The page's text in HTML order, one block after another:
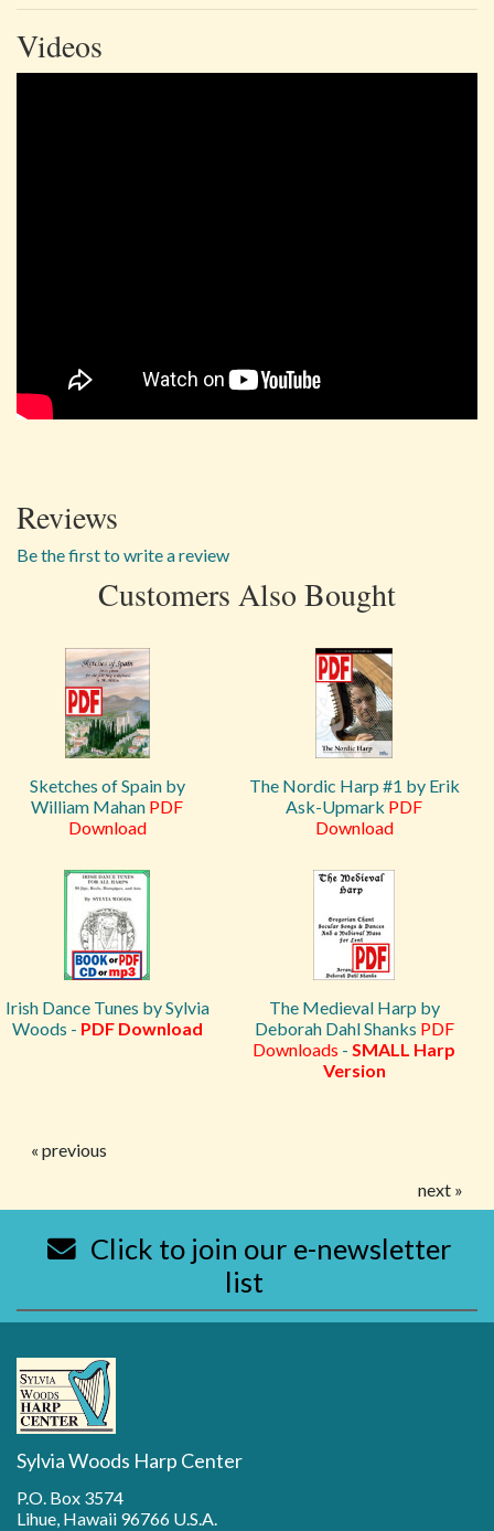
Videos
Reviews
Be the first to write a review
Customers Also Bought
Sketches of Spain by
William Mahan PDF
Download
The Nordic Harp #1 by Erik
Ask-Upmark PDF
Download
Irish Dance Tunes by Sylvia
Woods - PDF Download
The Medieval Harp by
Deborah Dahl Shanks PDF
Downloads - SMALL Harp
Version
« previous
next »
Click to join our e-newsletter
list
Sylvia Woods Harp Center
P.O. Box 3574
Lihue, Hawaii 96766 U.S.A.